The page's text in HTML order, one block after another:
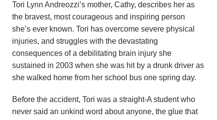
n
A
n
d
Tori Lynn Andreozzi’s mother, Cathy, describes her as
the bravest, most courageous and inspiring person
she’s ever known. Tori has overcome severe physical
injuries, and struggles with the devastating
consequences of a debilitating brain injury she
sustained in 2003 when she was hit by a drunk driver as
she walked home from her school bus one spring day.
Before the accident, Tori was a straight-A student who
never said an unkind word about anyone, the glue that